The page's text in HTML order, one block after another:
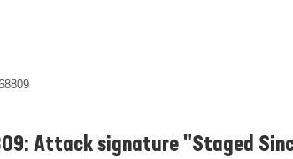
Attack signature "Staged